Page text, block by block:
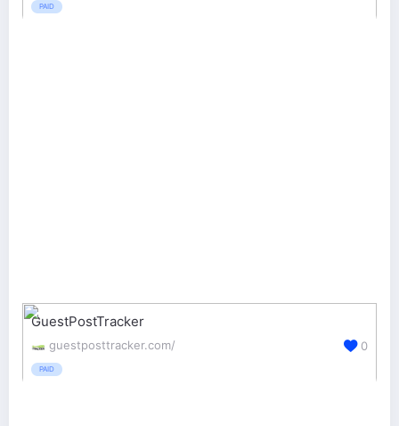
PAID
GuestPostTracker
guestposttracker.com/
PAID
0